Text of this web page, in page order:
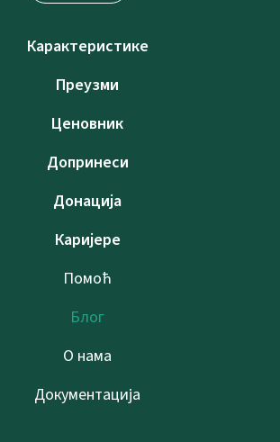
Карактеристике
Преузми
Ценовник
Допринеси
Донација
Каријере
Помоћ
Блог
О нама
Документација